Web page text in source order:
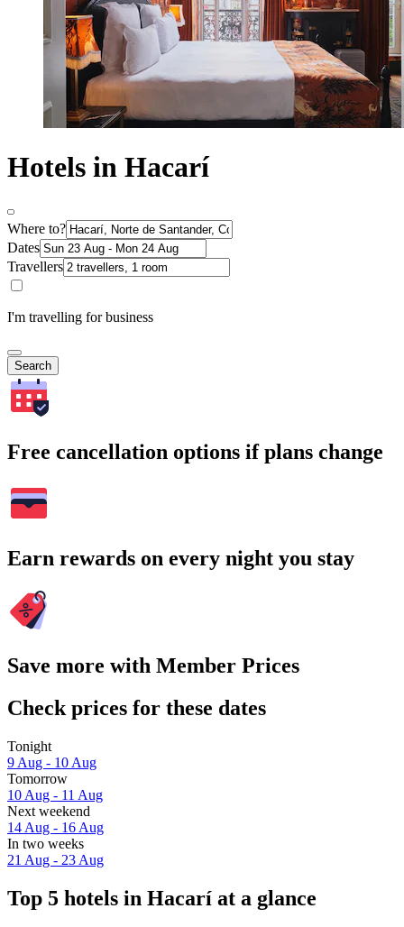
Hotels in Hacarí
Where to?
Dates
Travellers
I'm travelling for business
Search
Free cancellation options if plans change
Earn rewards on every night you stay
Save more with Member Prices
Check prices for these dates
Tonight
9 Aug - 10 Aug
Tomorrow
10 Aug - 11 Aug
Next weekend
14 Aug - 16 Aug
In two weeks
21 Aug - 23 Aug
Top 5 hotels in Hacarí at a glance